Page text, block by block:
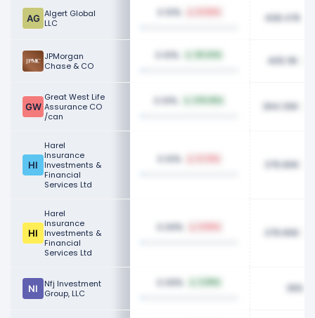
Algert Global
LLC
0.10% 408.47K
JPMorgan
Chase & CO
0.10% 405.11K
Great West Life
Assurance CO
/can
0.10% 394.30K
Harel
Insurance
Investments &
Financial
Services Ltd
0.10% 376.80K
Harel
Insurance
Investments &
Financial
Services Ltd
0.09% 376.80K
Nfj Investment
Group, LLC
0.09%